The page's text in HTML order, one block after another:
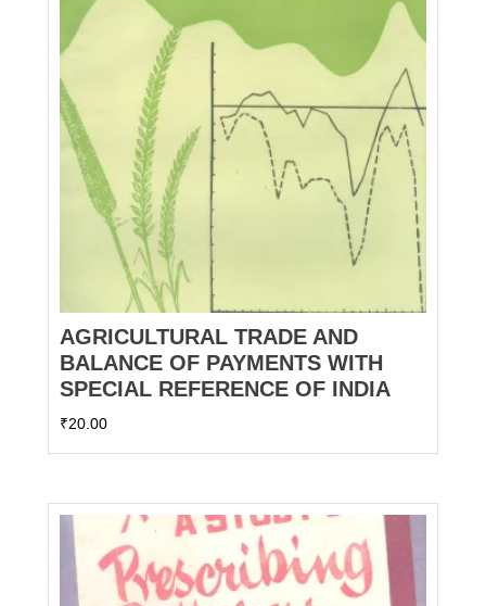
AGRICULTURAL TRADE AND
BALANCE OF PAYMENTS WITH
SPECIAL REFERENCE OF INDIA
₹20.00